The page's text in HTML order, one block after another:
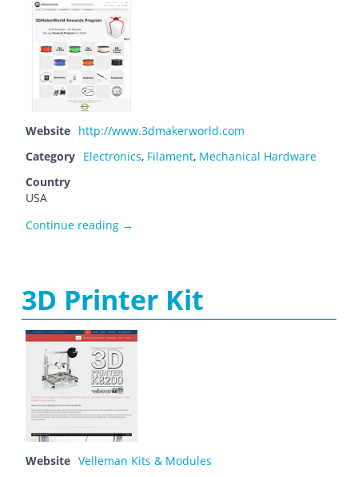
Website http://www.3dmakerworld.com
Category Electronics, Filament, Mechanical Hardware
Country
USA
Continue reading 3D Maker World
→
3D Printer Kit
Website Velleman Kits & Modules